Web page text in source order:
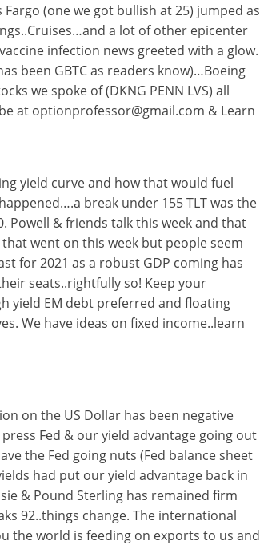
(one we got bullish at 25) jumped as
a lot of other epicenter
infection news greeted with a glow.
been GBTC as readers know)…Boeing
we spoke of (DKNG PENN LVS) all
at optionprofessor@gmail.com & Learn
yield curve and how that would fuel
break under 155 TLT was the
Powell & friends talk this week and that
went on this week but people seem
for 2021 as a robust GDP coming has
seats..rightfully so! Keep your
yield EM debt preferred and floating
We have ideas on fixed income..learn
on the US Dollar has been negative
Fed & our yield advantage going out
the Fed going nuts (Fed balance sheet
had put our yield advantage back in
& Pound Sterling has remained firm
92..things change. The international
the world is feeding on exports to us and